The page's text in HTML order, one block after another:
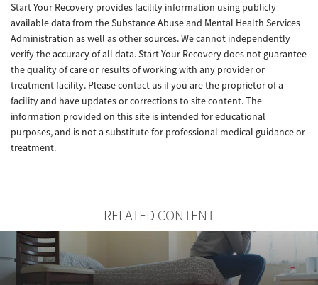
Start Your Recovery provides facility information using publicly
available data from the Substance Abuse and Mental Health Services
Administration as well as other sources. We cannot independently
verify the accuracy of all data. Start Your Recovery does not guarantee
the quality of care or results of working with any provider or
treatment facility. Please contact us if you are the proprietor of a
facility and have updates or corrections to site content. The
information provided on this site is intended for educational
purposes, and is not a substitute for professional medical guidance or
treatment.
RELATED CONTENT